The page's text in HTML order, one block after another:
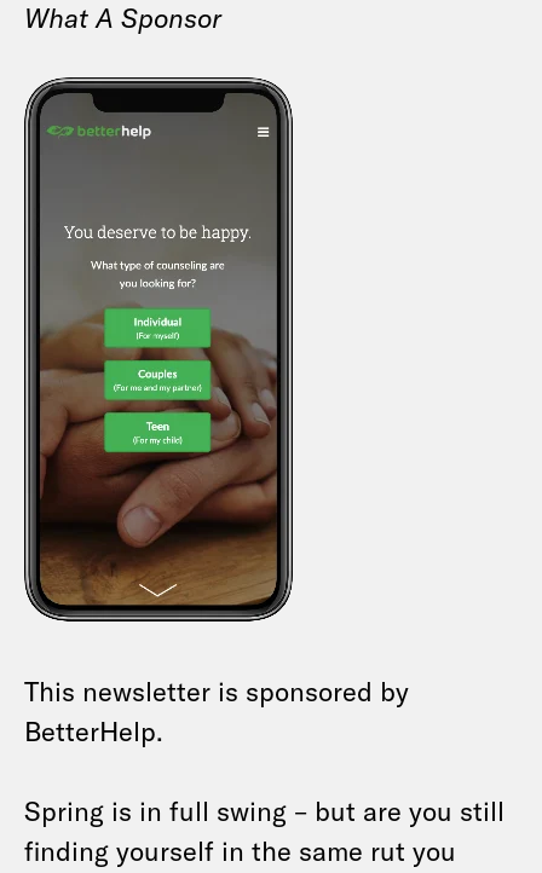
What A Sponsor
This newsletter is sponsored by
BetterHelp.
Spring is in full swing – but are you still
finding yourself in the same rut you